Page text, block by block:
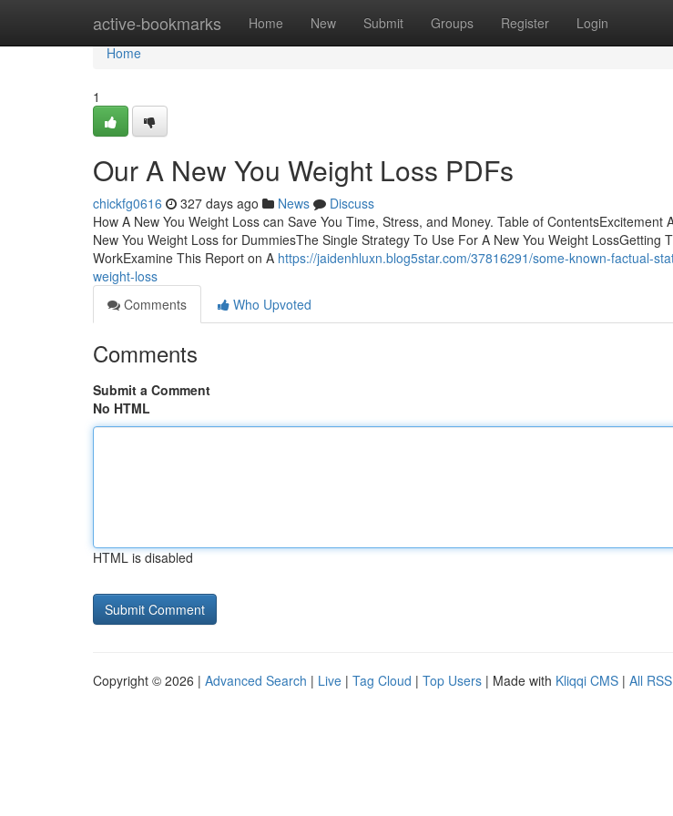
active-bookmarks Home New Submit Groups Register Login
Home
Home
1
Our A New You Weight Loss PDFs
chickfg0616 327 days ago News
Discuss
How A New You Weight Loss can Save You Time, Stress, and Money. Table of ContentsExcitement
New You Weight Loss for DummiesThe Single Strategy To Use For A New You Weight LossGetting
WorkExamine This Report on A https://jaidenhluxn.blog5star.com/37816291/some-known-factual-
weight-loss
Comments
Who Upvoted
Comments
Submit a Comment
No HTML
HTML is disabled
Copyright © 2026 | Advanced Search | Live | Tag Cloud | Top Users | Made with Kliqqi CMS | All